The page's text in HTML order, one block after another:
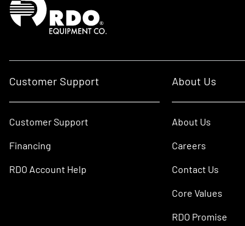
Customer Support
Customer Support
Financing
RDO Account Help
About Us
About Us
Careers
Contact Us
Core Values
RDO Promise